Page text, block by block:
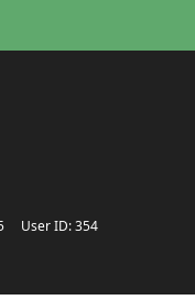
User ID:354